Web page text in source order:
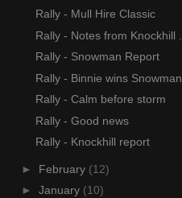
Rally - Mull Hire Classic
Rally - Notes from Knockhill .
Rally - Snowman Report
Rally - Binnie wins Snowman
Rally - Calm before storm
Rally - Good news
Rally - Knockhill report
► February (12)
► January (10)